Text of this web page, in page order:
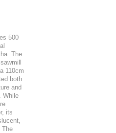
500
The
110cm
both
and
While
its
The